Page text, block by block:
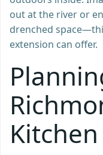
out at the river or
drenched
extension can offer.